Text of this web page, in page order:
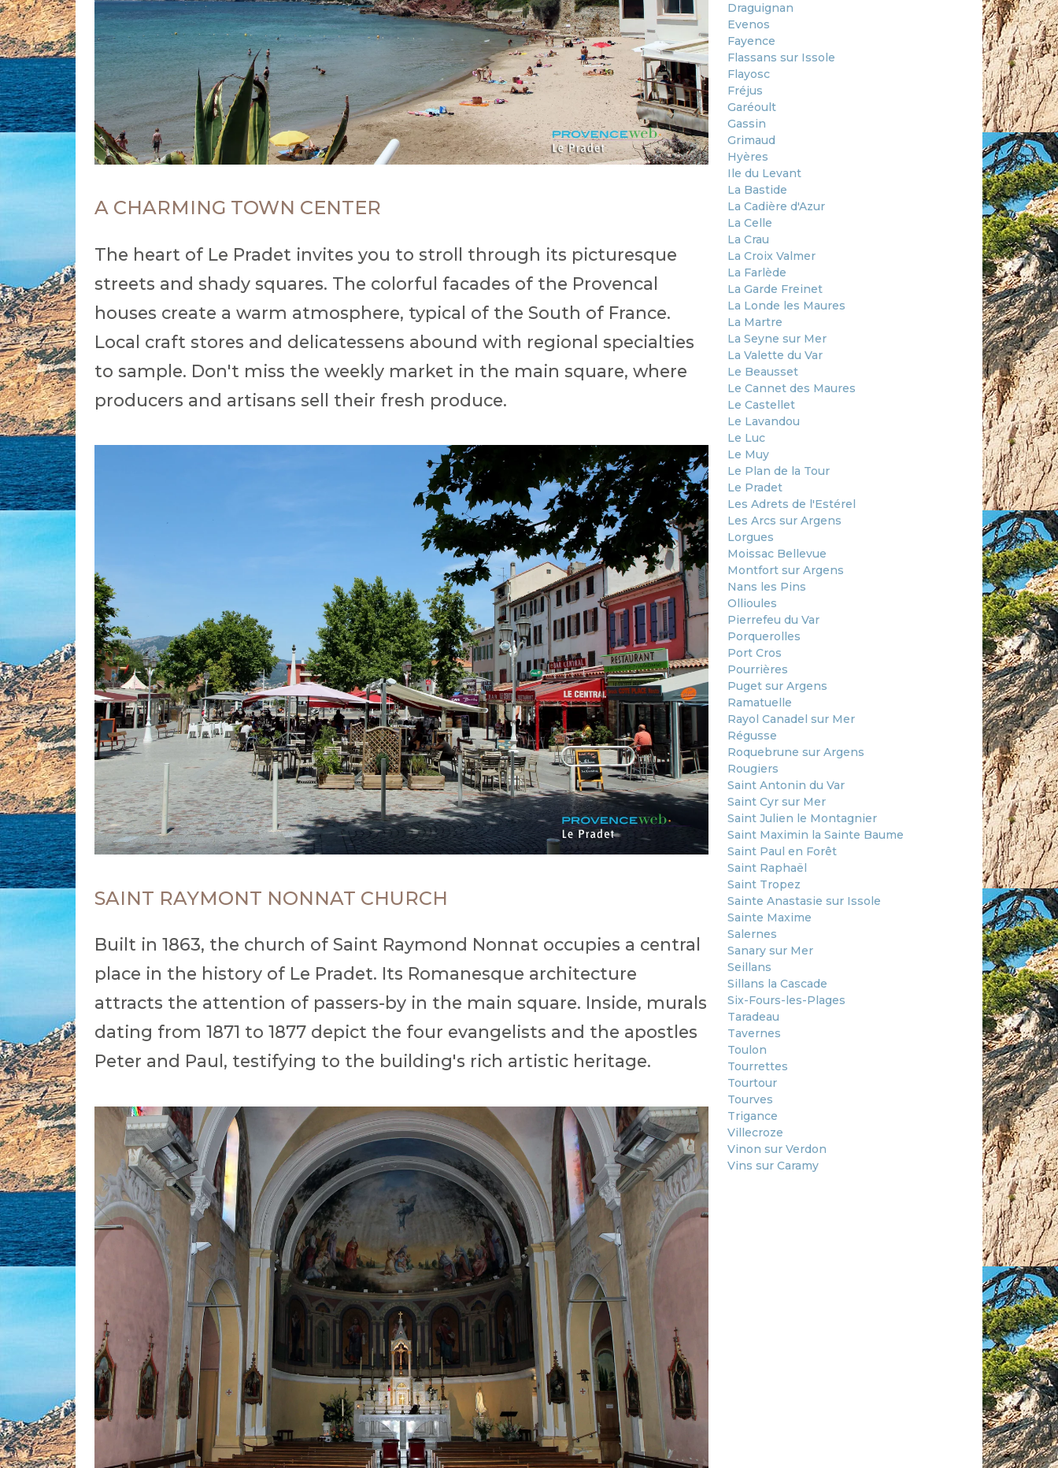
A CHARMING TOWN CENTER
The heart of Le Pradet invites you to stroll through its picturesque
streets and shady squares. The colorful facades of the Provencal
houses create a warm atmosphere, typical of the South of France.
Local craft stores and delicatessens abound with regional specialties
to sample. Don't miss the weekly market in the main square, where
producers and artisans sell their fresh produce.
SAINT RAYMONT NONNAT CHURCH
Built in 1863, the church of Saint Raymond Nonnat occupies a central
place in the history of Le Pradet. Its Romanesque architecture
attracts the attention of passers-by in the main square. Inside, murals
dating from 1871 to 1877 depict the four evangelists and the apostles
Peter and Paul, testifying to the building's rich artistic heritage.
Draguignan
Evenos
Fayence
Flassans sur Issole
Flayosc
Fréjus
Garéoult
Gassin
Grimaud
Hyères
Ile du Levant
La Bastide
La Cadière d'Azur
La Celle
La Crau
La Croix Valmer
La Farlède
La Garde Freinet
La Londe les Maures
La Martre
La Seyne sur Mer
La Valette du Var
Le Beausset
Le Cannet des Maures
Le Castellet
Le Lavandou
Le Luc
Le Muy
Le Plan de la Tour
Le Pradet
Les Adrets de l'Estérel
Les Arcs sur Argens
Lorgues
Moissac Bellevue
Montfort sur Argens
Nans les Pins
Ollioules
Pierrefeu du Var
Porquerolles
Port Cros
Pourrières
Puget sur Argens
Ramatuelle
Rayol Canadel sur Mer
Régusse
Roquebrune sur Argens
Rougiers
Saint Antonin du Var
Saint Cyr sur Mer
Saint Julien le Montagnier
Saint Maximin la Sainte Baume
Saint Paul en Forêt
Saint Raphaël
Saint Tropez
Sainte Anastasie sur Issole
Sainte Maxime
Salernes
Sanary sur Mer
Seillans
Sillans la Cascade
Six-Fours-les-Plages
Taradeau
Tavernes
Toulon
Tourrettes
Tourtour
Tourves
Trigance
Villecroze
Vinon sur Verdon
Vins sur Caramy